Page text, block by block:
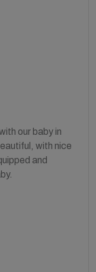
our baby in
with nice
and